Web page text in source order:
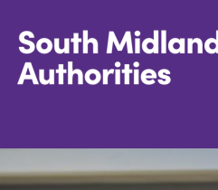
South Midlands Authorities